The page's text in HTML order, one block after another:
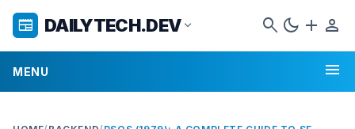
newspaper DAILYTECH.DEVexpand_more search dark_mode add person
MENU menu